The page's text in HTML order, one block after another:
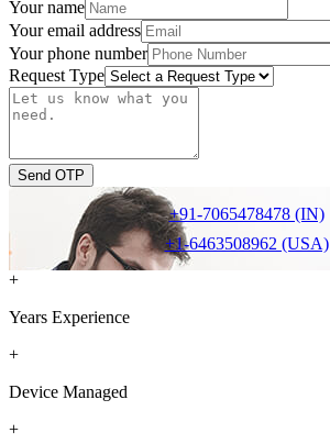
Your name
Your email address
Your phone number
Request Type
Send OTP
+91-7065478478 (IN)
+1-6463508962 (USA)
+
Years Experience
+
Device Managed
+